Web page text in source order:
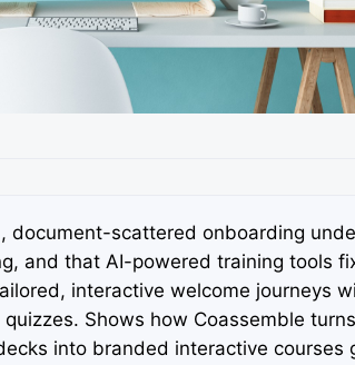
document-scattered onboarding
and that AI-powered training tools
interactive welcome journeys
Shows how Coassemble
into branded interactive courses